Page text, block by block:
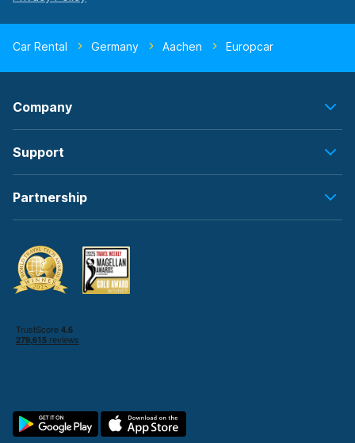
Car Rental Germany Aachen Europcar
Company
Support
Partnership